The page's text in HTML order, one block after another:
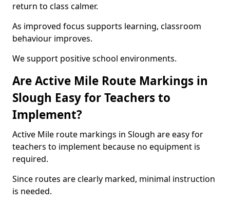
return to class calmer.
As improved focus supports learning, classroom
behaviour improves.
We support positive school environments.
Are Active Mile Route Markings in
Slough Easy for Teachers to
Implement?
Active Mile route markings in Slough are easy for
teachers to implement because no equipment is
required.
Since routes are clearly marked, minimal instruction
is needed.